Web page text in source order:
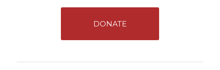
DONATE